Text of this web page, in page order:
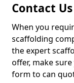
Contact Us
When you
scaffolding
the expert
offer, make
form to can